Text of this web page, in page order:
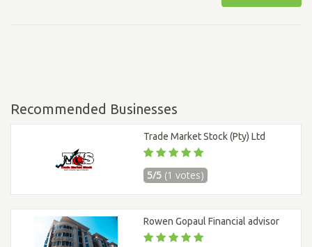
Recommended Businesses
Trade Market Stock (Pty) Ltd
5/5 (1 votes)
Rowen Gopaul Financial advisor